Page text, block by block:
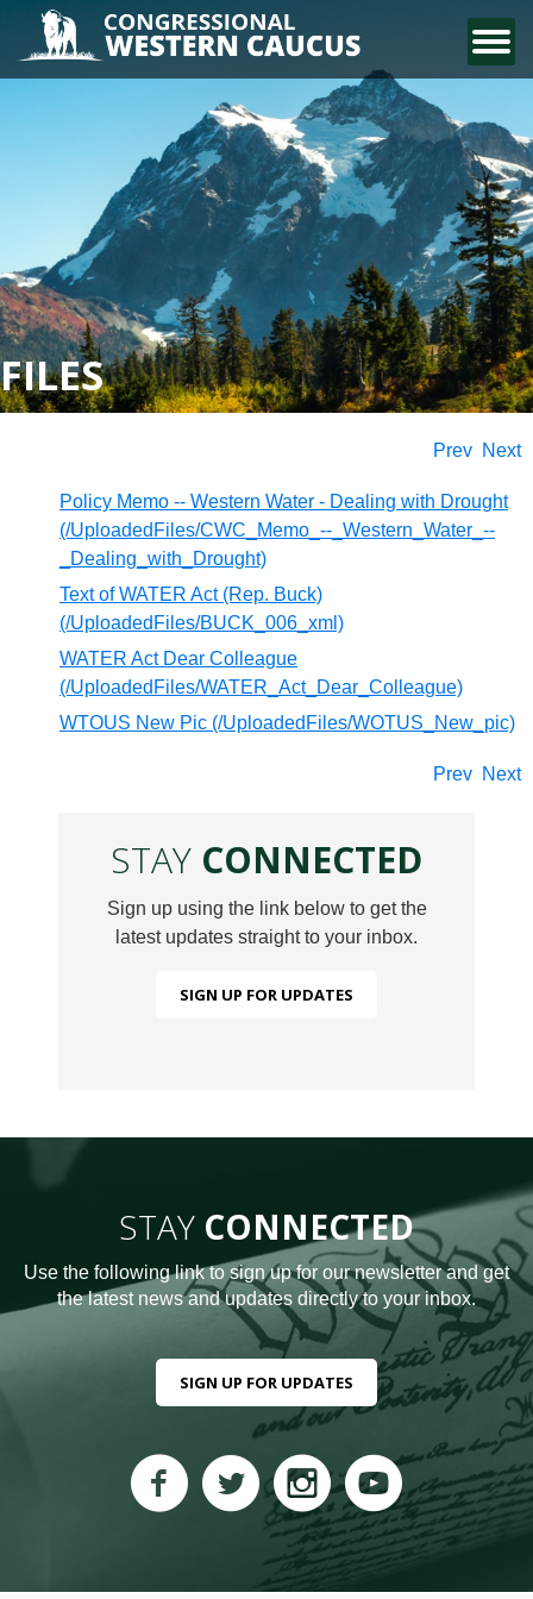
CONTACT US
FILES
Prev Next
Policy Memo -- Western Water - Dealing with Drought
(/UploadedFiles/CWC_Memo_--_Western_Water_--
_Dealing_with_Drought)
Text of WATER Act (Rep. Buck)
(/UploadedFiles/BUCK_006_xml)
WATER Act Dear Colleague
(/UploadedFiles/WATER_Act_Dear_Colleague)
WTOUS New Pic (/UploadedFiles/WOTUS_New_pic)
Prev Next
STAY CONNECTED
Sign up using the link below to get the
latest updates straight to your inbox.
SIGN UP FOR UPDATES
STAY CONNECTED
Use the following link to sign up for our newsletter and get
the latest news and updates directly to your inbox.
SIGN UP FOR UPDATES